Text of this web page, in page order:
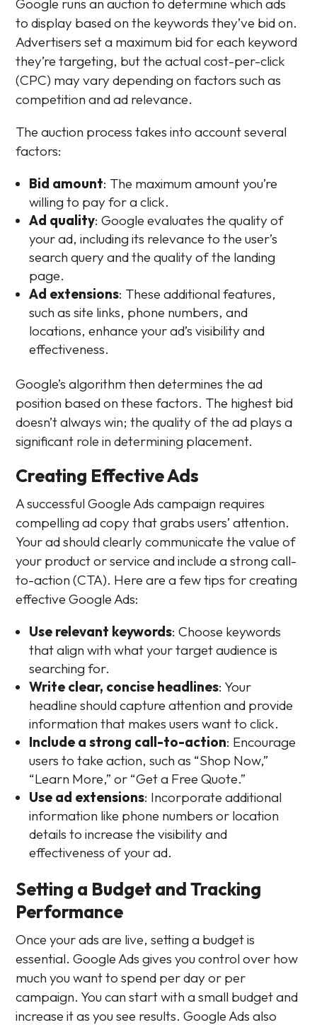
to display based on the keywords they’ve bid on.
Advertisers set a maximum bid for each keyword
they’re targeting, but the actual cost-per-click
(CPC) may vary depending on factors such as
competition and ad relevance.
The auction process takes into account several
factors:
Bid amount: The maximum amount you’re
willing to pay for a click.
Ad quality: Google evaluates the quality of
your ad, including its relevance to the user’s
search query and the quality of the landing
page.
Ad extensions: These additional features,
such as site links, phone numbers, and
locations, enhance your ad’s visibility and
effectiveness.
Google’s algorithm then determines the ad
position based on these factors. The highest bid
doesn’t always win; the quality of the ad plays a
significant role in determining placement.
Creating Effective Ads
A successful Google Ads campaign requires
compelling ad copy that grabs users’ attention.
Your ad should clearly communicate the value of
your product or service and include a strong call-
to-action (CTA). Here are a few tips for creating
effective Google Ads:
Use relevant keywords: Choose keywords
that align with what your target audience is
searching for.
Write clear, concise headlines: Your
headline should capture attention and provide
information that makes users want to click.
Include a strong call-to-action: Encourage
users to take action, such as “Shop Now,”
“Learn More,” or “Get a Free Quote.”
Use ad extensions: Incorporate additional
information like phone numbers or location
details to increase the visibility and
effectiveness of your ad.
Setting a Budget and Tracking
Performance
Once your ads are live, setting a budget is
essential. Google Ads gives you control over how
much you want to spend per day or per
campaign. You can start with a small budget and
increase it as you see results. Google Ads also